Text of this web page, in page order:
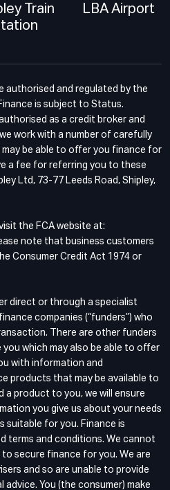
Train
LBA Airport
authorised and regulated by the
is subject to Status.
as a credit broker and
work with a number of carefully
be able to offer you finance for
a fee for referring you to these
Ltd, 73-77 Leeds Road, Shipley,
the FCA website at:
note that business customers
Consumer Credit Act 1974 or
direct or through a specialist
companies (“funders”) who
There are other funders
which may also be able to offer
with information and
products that may be available to
a product to you, we will ensure
you give us about your needs
suitable for you. Finance is
terms and conditions. We cannot
secure finance for you. We are
and so are unable to provide
You (the consumer) make